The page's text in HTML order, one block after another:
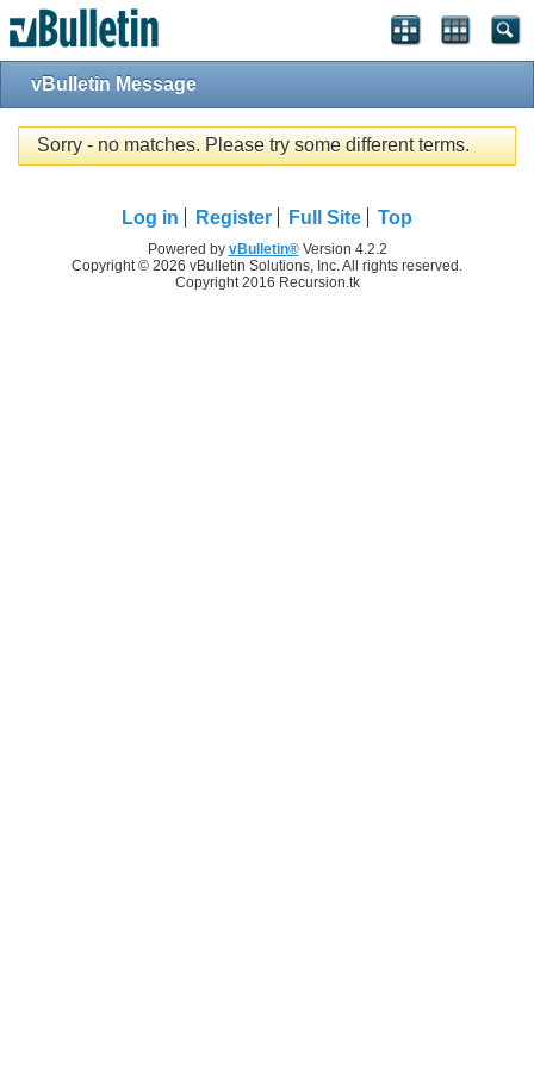
vBulletin Message
Sorry - no matches. Please try some different terms.
Log in Register Full Site Top
Powered by vBulletin®Version 4.2.2
Copyright © 2026 vBulletin Solutions, Inc. All rights reserved.
Copyright 2016 Recursion.tk